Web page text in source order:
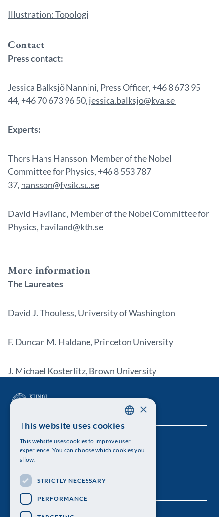
Illustration: Topologi
Contact
Press contact:
Jessica Balksjö Nannini, Press Officer, +46 8 673 95
44, +46 70 673 96 50, jessica.balksjo@kva.se
Experts:
Thors Hans Hansson, Member of the Nobel
Committee for Physics, +46 8 553 787
37, hansson@fysik.su.se
David Haviland, Member of the Nobel Committee for
Physics, haviland@kth.se
More information
The Laureates
David J. Thouless, University of Washington
F. Duncan M. Haldane, Princeton University
J. Michael Kosterlitz, Brown University
The Royal Swedish Academy of Sciences
Visiting address: Lilla Frescativägen 4A
Telephone: 08-673 95 00
ENGLISH
×
This website uses cookies
This website uses cookies to improve user
experience. You can choose which cookies you
allow.
STRICTLY NECESSARY
PERFORMANCE